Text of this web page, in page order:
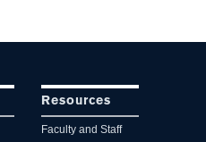
Resources
Faculty and Staff